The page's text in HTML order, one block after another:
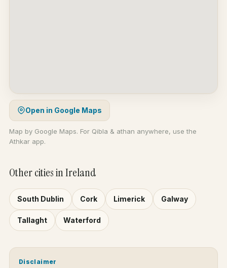
Open in Google Maps
Map by Google Maps. For Qibla & athan anywhere, use the
Athkar app.
Other cities in Ireland
South Dublin Cork Limerick Galway
Tallaght Waterford
Disclaimer